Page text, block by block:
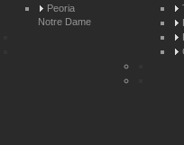
Peoria
Notre Dame